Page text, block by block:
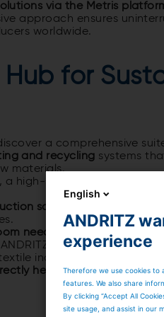
via the Metris
approach ensures
worldwide.
for
a comprehensive
and recycling systems
materials.
, a high-speed solution
solutions for Lyocell
needleloom portfolio
,
commitment to
industry.
here and leave Ilyes a
English
ANDRITZ
experience
Therefore we use cookies to
features. We also share
By clicking “Accept All
site usage, and assist in our